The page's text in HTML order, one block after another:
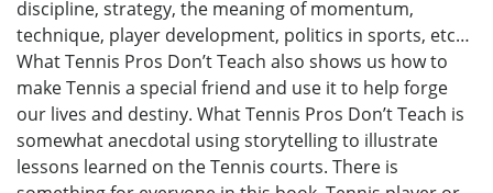
discipline, strategy, the meaning of momentum,
technique, player development, politics in sports, etc…
What Tennis Pros Don’t Teach also shows us how to
make Tennis a special friend and use it to help forge
our lives and destiny. What Tennis Pros Don’t Teach is
somewhat anecdotal using storytelling to illustrate
lessons learned on the Tennis courts. There is